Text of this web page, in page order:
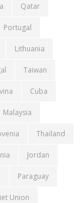
Qatar
Portugal
Lithuania
Taiwan
Cuba
Malaysia
Thailand
Jordan
Paraguay
Union